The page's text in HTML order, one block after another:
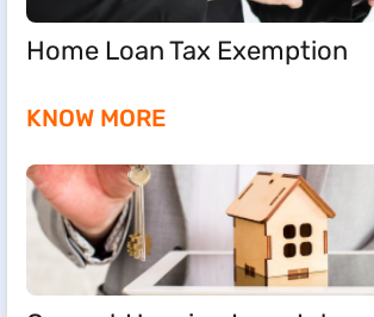
Home Loan Tax Exemption
KNOW MORE